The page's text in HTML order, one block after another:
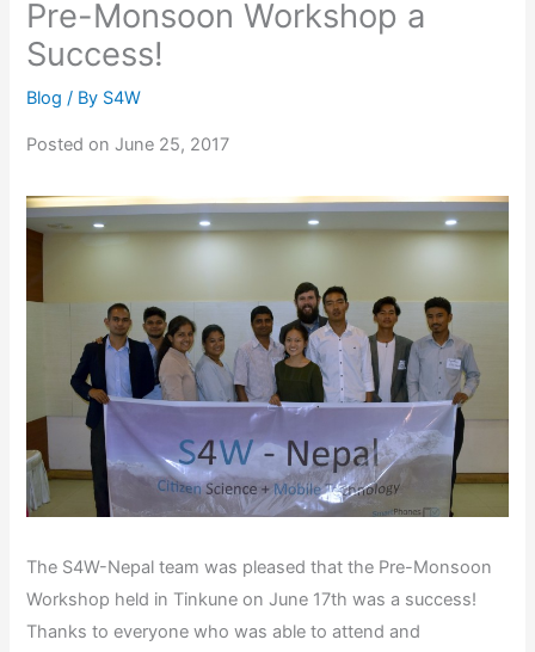
Pre-Monsoon Workshop a
Success!
Blog / By S4W
Posted on June 25, 2017
The S4W-Nepal team was pleased that the Pre-Monsoon
Workshop held in Tinkune on June 17th was a success!
Thanks to everyone who was able to attend and